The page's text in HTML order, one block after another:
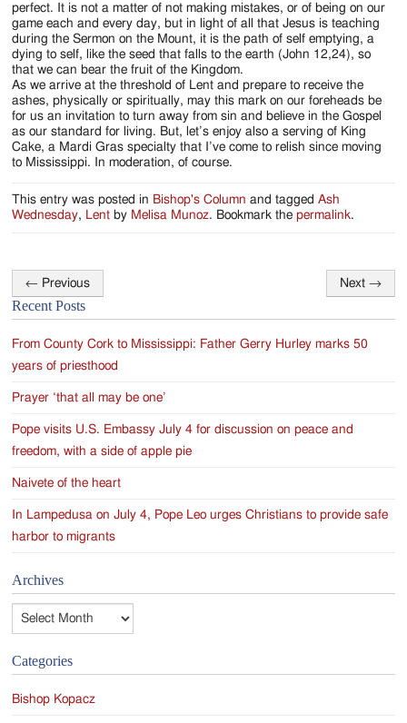
perfect. It is not a matter of not making mistakes, or of being on our
game each and every day, but in light of all that Jesus is teaching
during the Sermon on the Mount, it is the path of self emptying, a
dying to self, like the seed that falls to the earth (John 12,24), so
that we can bear the fruit of the Kingdom.
As we arrive at the threshold of Lent and prepare to receive the
ashes, physically or spiritually, may this mark on our foreheads be
for us an invitation to turn away from sin and believe in the Gospel
as our standard for living. But, let’s enjoy also a serving of King
Cake, a Mardi Gras specialty that I’ve come to relish since moving
to Mississippi. In moderation, of course.
This entry was posted in Bishop's Column and taggedAsh
Wednesday, Lent by Melisa Munoz. Bookmark thepermalink.
Post
navigation
← Previous Next →
Recent Posts
From County Cork to Mississippi: Father Gerry Hurley marks 50
years of priesthood
Prayer ‘that all may be one’
Pope visits U.S. Embassy July 4 for discussion on peace and
freedom, with a side of apple pie
Naivete of the heart
In Lampedusa on July 4, Pope Leo urges Christians to provide safe
harbor to migrants
Archives
Categories
Bishop Kopacz